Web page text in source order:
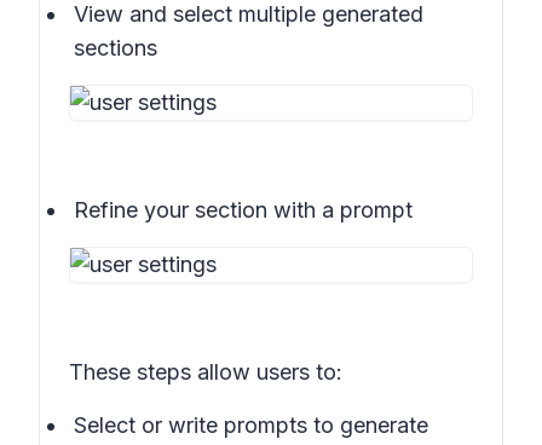
View and select multiple generated
sections
Refine your section with a prompt
These steps allow users to:
Select or write prompts to generate